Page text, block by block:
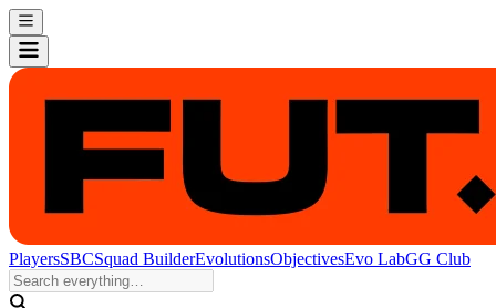
PlayersSBCSquad BuilderEvolutionsObjectivesEvo LabGG Club